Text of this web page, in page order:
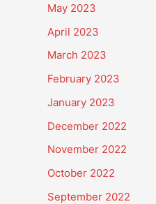
May 2023
April 2023
March 2023
February 2023
January 2023
December 2022
November 2022
October 2022
September 2022